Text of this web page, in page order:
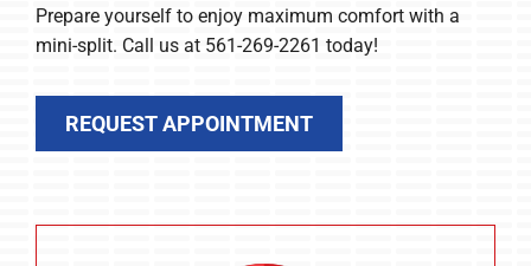
Prepare yourself to enjoy maximum comfort with a
mini-split. Call us at 561-269-2261 today!
REQUEST APPOINTMENT